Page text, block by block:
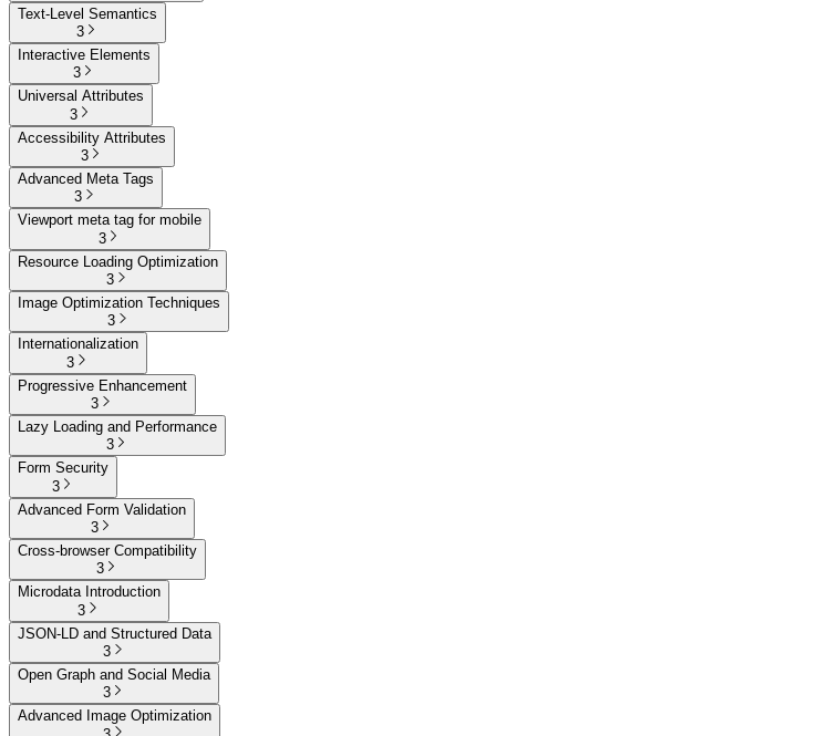
Text-Level Semantics
3
Interactive Elements
3
Universal Attributes
3
Accessibility Attributes
3
Advanced Meta Tags
3
Viewport meta tag for mobile
3
Resource Loading Optimization
3
Image Optimization Techniques
3
Internationalization
3
Progressive Enhancement
3
Lazy Loading and Performance
3
Form Security
3
Advanced Form Validation
3
Cross-browser Compatibility
3
Microdata Introduction
3
JSON-LD and Structured Data
3
Open Graph and Social Media
3
Advanced Image Optimization